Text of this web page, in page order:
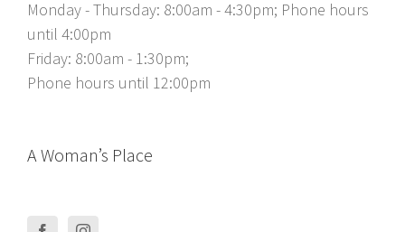
Monday - Thursday: 8:00am - 4:30pm; Phone hours
until 4:00pm
Friday: 8:00am - 1:30pm;
Phone hours until 12:00pm
A Woman’s Place